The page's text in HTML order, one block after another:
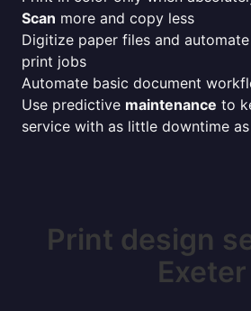
Scan more and copy less
Digitize paper files and
print jobs
Automate basic document
Use predictive maintenance to
service with as little downtime
Print design
Exeter